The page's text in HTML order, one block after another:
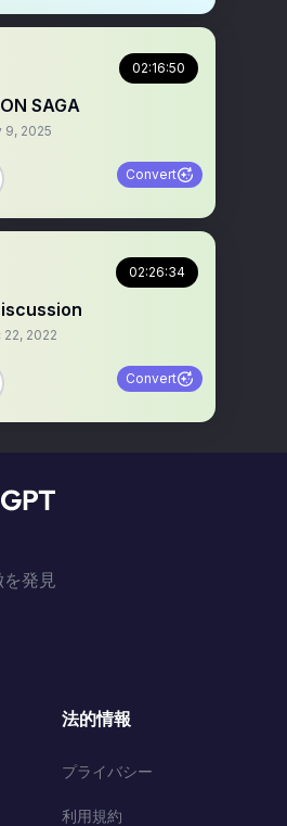
02:16:50
SAGA
9, 2025
Convert
02:26:34
22, 2022
Convert
発見
法的情報
プライバシー
利用規約